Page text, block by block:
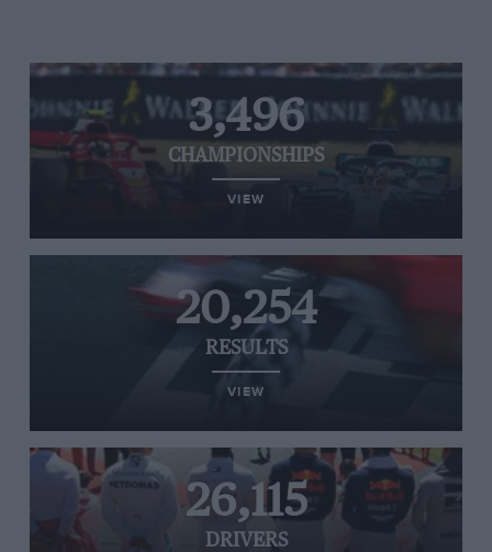
3,496
CHAMPIONSHIPS
VIEW
20,254
RESULTS
VIEW
26,115
DRIVERS